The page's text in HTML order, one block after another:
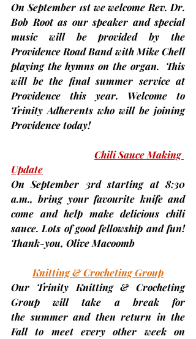
On September 1st we welcome Rev. Dr.
Bob Root as our speaker and special
music will be provided by the
Providence Road Band with Mike Chell
playing the hymns on the organ.  This
will be the final summer service at
Providence this year. Welcome to
Trinity Adherents who will be joining
Providence today!
Chili Sauce Making
Update
On September 3rd starting at 8:30
a.m., bring your favourite knife and
come and help make delicious chili
sauce. Lots of good fellowship and fun!
Thank-you, Olive Macoomb
Knitting & Crocheting Group
Our Trinity Knitting & Crocheting
Group will take a break for
the summer and then return in the
Fall to meet every other week on